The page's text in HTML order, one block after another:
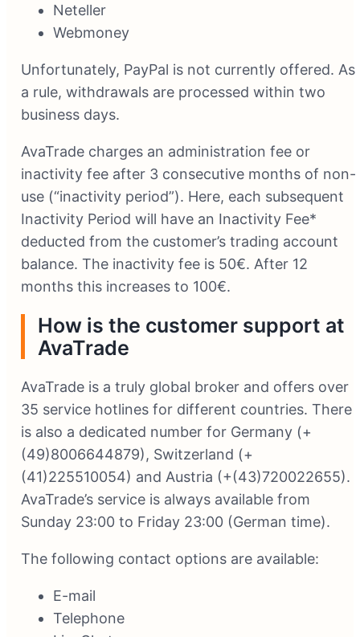
Neteller
Webmoney
Unfortunately, PayPal is not currently offered. As
a rule, withdrawals are processed within two
business days.
AvaTrade charges an administration fee or
inactivity fee after 3 consecutive months of non-
use (“inactivity period”). Here, each subsequent
Inactivity Period will have an Inactivity Fee*
deducted from the customer’s trading account
balance. The inactivity fee is 50€. After 12
months this increases to 100€.
How is the customer support at
AvaTrade
AvaTrade is a truly global broker and offers over
35 service hotlines for different countries. There
is also a dedicated number for Germany (+
(49)8006644879), Switzerland (+
(41)225510054) and Austria (+(43)720022655).
AvaTrade’s service is always available from
Sunday 23:00 to Friday 23:00 (German time).
The following contact options are available:
E-mail
Telephone